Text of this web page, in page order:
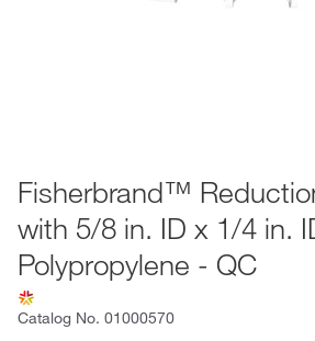
Fisherbrand™
with 5/8 in. ID x 1/4 in.
Polypropylene - QC
Catalog No. 01000570